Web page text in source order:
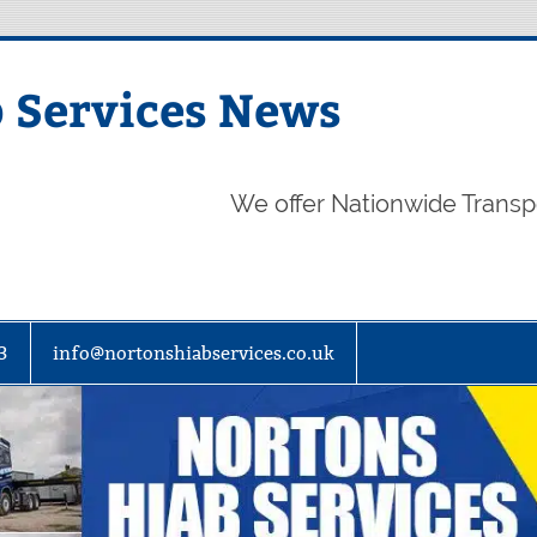
News
We offer Nationwide
info@nortonshiabservices.co.uk